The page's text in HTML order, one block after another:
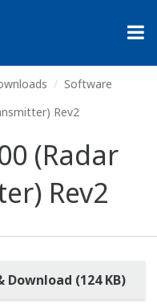
Software
Rev2
(Radar
Rev2
Download (124 KB)